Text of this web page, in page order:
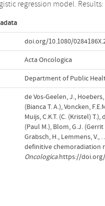
regression model. Results:
doi.org/10.1080/
Acta Oncologica
Department of Public
de Vos-Geelen, J., Hoebers,
(Bianca T. A.), Voncken,
Muijs, C.K.T. (C. (Kristel)
(Paul M.), Blom, G.J.
Grabsch, H., Lemmens,
definitive chemoradiation
Oncologica.https://doi.org/